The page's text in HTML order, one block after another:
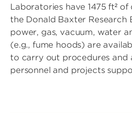
Laboratories have 1475 ft²
the Donald Baxter Research
power, gas, vacuum, water
(e.g., fume hoods) are
to carry out procedures and
personnel and projects